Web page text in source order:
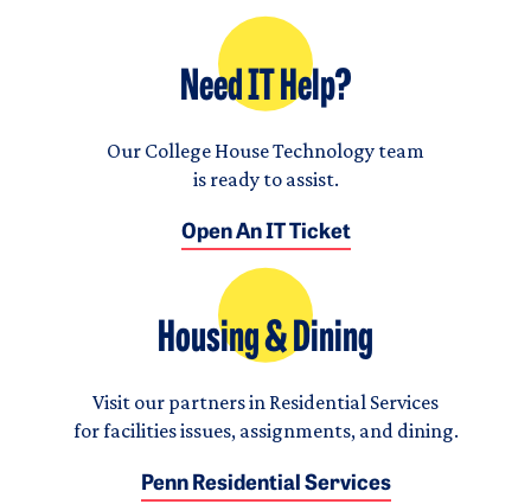
Need IT Help?
Our College House Technology team
is ready to assist.
Open An IT Ticket
Housing & Dining
Visit our partners in Residential Services
for facilities issues, assignments, and dining.
Penn Residential Services